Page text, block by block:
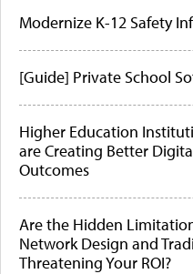
Modernize K-12 Safety
[Guide] Private School
Higher Education
are Creating Better
Outcomes
Are the Hidden
Network Design and
Threatening Your ROI?